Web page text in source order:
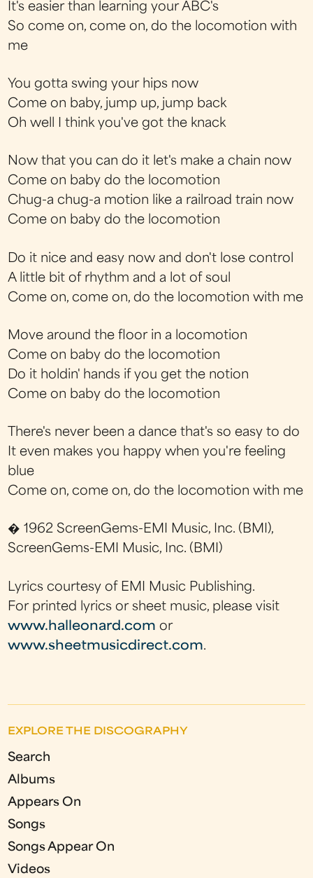
It's easier than learning your ABC's
So come on, come on, do the locomotion with
me
You gotta swing your hips now
Come on baby, jump up, jump back
Oh well I think you've got the knack
Now that you can do it let's make a chain now
Come on baby do the locomotion
Chug-a chug-a motion like a railroad train now
Come on baby do the locomotion
Do it nice and easy now and don't lose control
A little bit of rhythm and a lot of soul
Come on, come on, do the locomotion with me
Move around the floor in a locomotion
Come on baby do the locomotion
Do it holdin' hands if you get the notion
Come on baby do the locomotion
There's never been a dance that's so easy to do
It even makes you happy when you're feeling
blue
Come on, come on, do the locomotion with me
� 1962 ScreenGems-EMI Music, Inc. (BMI),
ScreenGems-EMI Music, Inc. (BMI)
Lyrics courtesy of EMI Music Publishing.
For printed lyrics or sheet music, please visit
www.halleonard.com or
www.sheetmusicdirect.com.
EXPLORE THE DISCOGRAPHY
Search
Albums
Appears On
Songs
Songs Appear On
Videos